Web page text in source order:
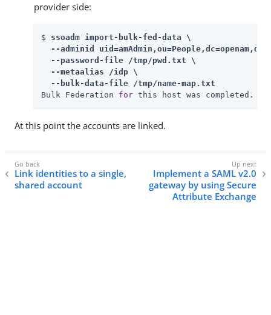
provider side:
$ ssoadm import-bulk-fed-data \
--adminid
  --password-file /tmp/pwd.txt \
  --metaalias /idp \
  --bulk-data-file /tmp/name-map.txt
Bulk Federation for this host was completed.
At this point the accounts are linked.
Link identities to a single,
shared account
Implement a SAML v2.0
gateway by using Secure
Attribute Exchange